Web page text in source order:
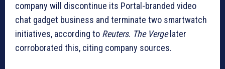
company will discontinue its Portal-branded video
chat gadget business and terminate two smartwatch
initiatives, according to Reuters. The Vergelater
corroborated this, citing company sources.